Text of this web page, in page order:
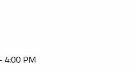
4:00 PM